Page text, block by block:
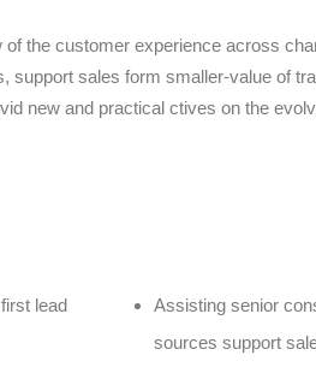
the customer experience across
support sales form smaller-value of
new and practical ctives on the
lead
Assisting senior
sources support